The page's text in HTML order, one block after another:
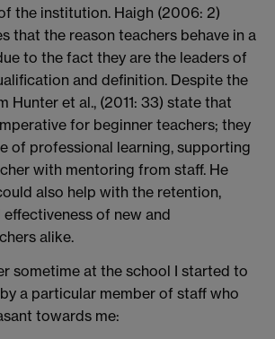
the institution. Haigh (2006: 2)
that the reason teachers behave in a
to the fact they are the leaders of
and definition. Despite the
Hunter et al., (2011: 33) state that
for beginner teachers; they
of professional learning, supporting
with mentoring from staff. He
also help with the retention,
of new and
alike.
sometime at the school I started to
a particular member of staff who
towards me: